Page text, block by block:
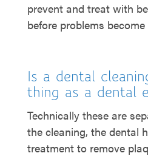
prevent and treat with
before problems
Is a dental
thing as a dental
Technically these are
the cleaning, the dental
treatment to remove